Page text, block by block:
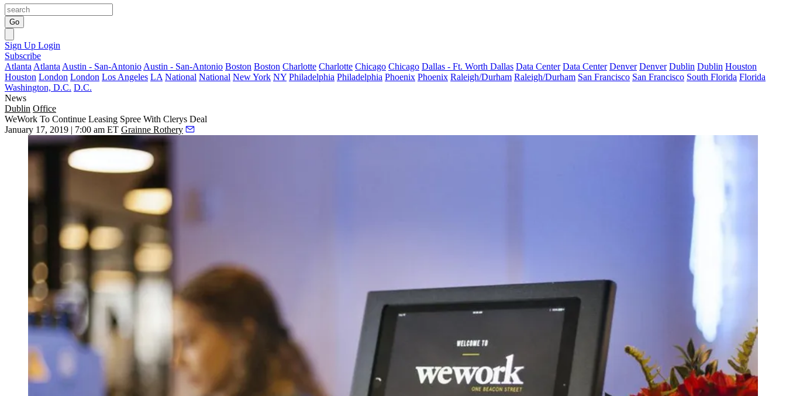
Go
Sign Up Login
Subscribe
Atlanta Atlanta Austin - San-Antonio Austin - San-Antonio Boston Boston Charlotte Charlotte Chicago Chicago Dallas - Ft. Worth Dallas Data Center Data Center Denver Denver Dublin Dublin Houston
Houston London London Los Angeles LA National National New York NY Philadelphia Philadelphia Phoenix Phoenix Raleigh/Durham Raleigh/Durham San Francisco San Francisco South Florida Florida
Washington, D.C. D.C.
News
Dublin Office
WeWork To Continue Leasing Spree With Clerys Deal
January 17, 2019 | 7:00 am ET Grainne Rothery